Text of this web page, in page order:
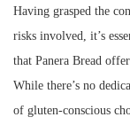
Having grasped the
risks involved, it’s
that Panera Bread
While there’s no
of gluten-conscious